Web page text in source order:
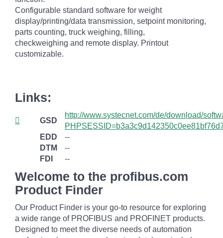
Configurable standard software for weight
display/printing/data transmission, setpoint monitoring,
parts counting, truck weighing, filling,
checkweighing and remote display. Printout
customizable.
Links:
GSD
http://www.systecnet.com/de/download/
EDD
--
DTM
--
FDI
--
Welcome to the profibus.com
Product Finder
Our Product Finder is your go-to resource for exploring
a wide range of PROFIBUS and PROFINET products.
Designed to meet the diverse needs of automation